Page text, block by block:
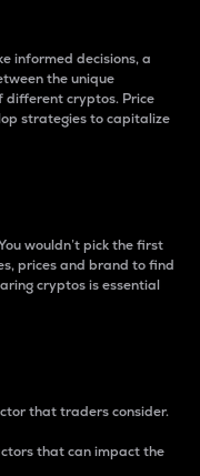
informed decisions, a
the unique
different cryptos. Price
strategies to capitalize
wouldn’t pick the first
prices and brand to find
cryptos is essential
that traders consider.
that can impact the